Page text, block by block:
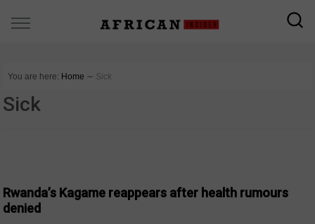
You are here: Home ∼ Sick
Sick
Rwanda’s Kagame reappears after health rumours
denied